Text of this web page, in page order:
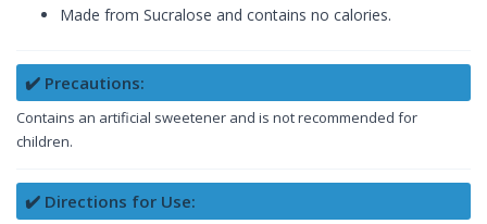
Made from Sucralose and contains no calories.
✔️ Precautions:
Contains an artificial sweetener and is not recommended for
children.
✔️ Directions for Use: